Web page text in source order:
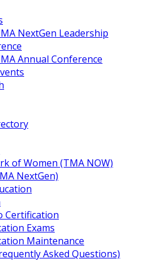
NextGen Leadership
Annual Conference
of Women (TMA NOW)
NextGen)
Certification
Exams
Maintenance
Asked Questions)